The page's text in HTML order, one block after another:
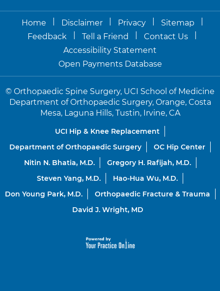
Home Disclaimer Privacy Sitemap
Feedback
Tell a Friend Contact Us
Accessibility Statement
Open Payments Database
© Orthopaedic Spine Surgery, UCI School of Medicine
Department of Orthopaedic Surgery, Orange, Costa
Mesa, Laguna Hills, Tustin, Irvine, CA
UCI Hip & Knee Replacement
Department of Orthopaedic Surgery
OC Hip Center
Nitin N. Bhatia, M.D.
Gregory H. Rafijah, M.D.
Steven Yang, M.D.
Hao-Hua Wu, M.D.
Don Young Park, M.D.
Orthopaedic Fracture & Trauma
David J. Wright, MD